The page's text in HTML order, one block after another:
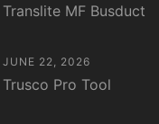
Translite MF Busduct
JUNE 22, 2026
Trusco Pro Tool